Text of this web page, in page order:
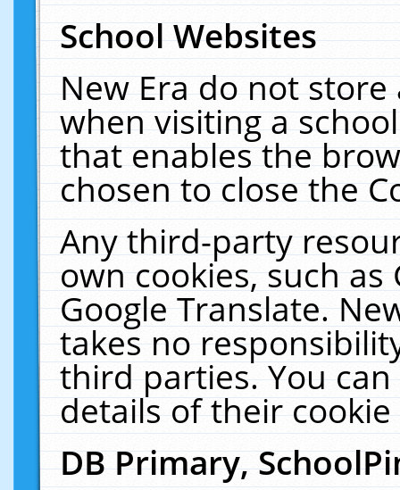
School Websites
New Era do not
when visiting a
that enables the
chosen to close the
Any third-party
own cookies, such
Google Translate.
takes no
third parties. You
details of their
DB Primary,